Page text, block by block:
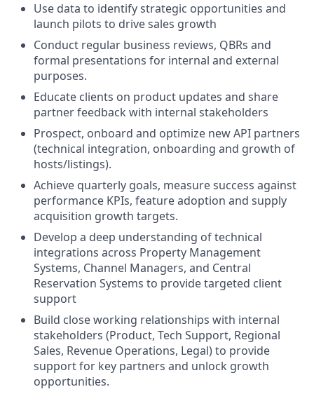
Use data to identify strategic opportunities and
launch pilots to drive sales growth
Conduct regular business reviews, QBRs and
formal presentations for internal and external
purposes.
Educate clients on product updates and share
partner feedback with internal stakeholders
Prospect, onboard and optimize new API partners
(technical integration, onboarding and growth of
hosts/listings).
Achieve quarterly goals, measure success against
performance KPIs, feature adoption and supply
acquisition growth targets.
Develop a deep understanding of technical
integrations across Property Management
Systems, Channel Managers, and Central
Reservation Systems to provide targeted client
support
Build close working relationships with internal
stakeholders (Product, Tech Support, Regional
Sales, Revenue Operations, Legal) to provide
support for key partners and unlock growth
opportunities.